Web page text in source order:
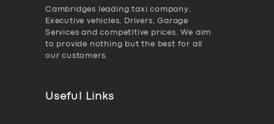
Cambridges leading taxi company,
Executive vehicles, Drivers, Garage
Services and competitive prices. We aim
to provide nothing but the best for all
our customers.
Useful Links